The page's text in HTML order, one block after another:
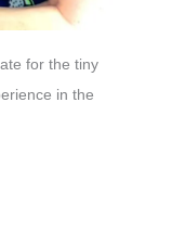
for the tiny
in the